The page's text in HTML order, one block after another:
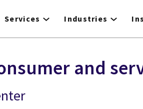
Services Industries
and